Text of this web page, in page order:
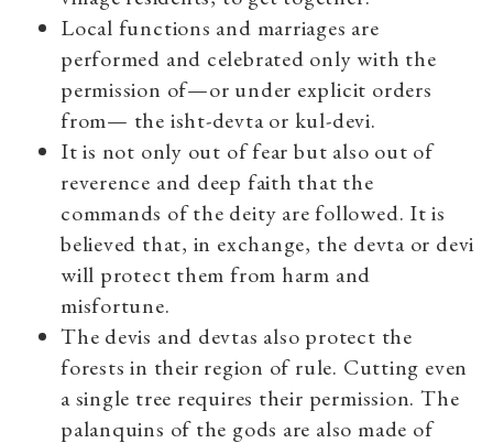
Local functions and marriages are
performed and celebrated only with the
permission of—or under explicit orders
from— the isht-devta or kul-devi.
It is not only out of fear but also out of
reverence and deep faith that the
commands of the deity are followed. It is
believed that, in exchange, the devta or devi
will protect them from harm and
misfortune.
The devis and devtas also protect the
forests in their region of rule. Cutting even
a single tree requires their permission. The
palanquins of the gods are also made of